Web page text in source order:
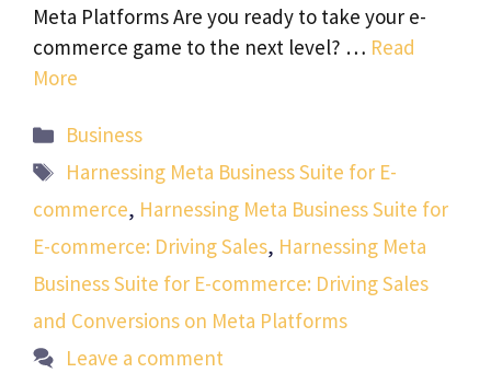
Meta Platforms Are you ready to take your e-
commerce game to the next level? … Read
More
Categories
Business
Tags
Harnessing Meta Business Suite for E-
commerce, Harnessing Meta Business Suite for
E-commerce: Driving Sales, Harnessing Meta
Business Suite for E-commerce: Driving Sales
and Conversions on Meta Platforms
Leave a comment